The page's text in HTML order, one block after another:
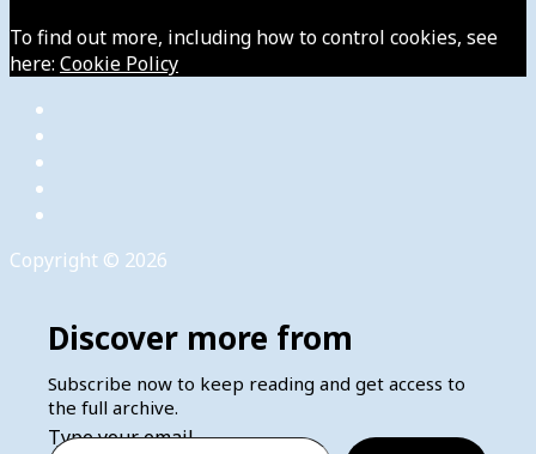
To find out more, including how to control cookies, see
here: Cookie Policy
Copyright © 2026
Discover more from
Subscribe now to keep reading and get access to
the full archive.
Type your email…